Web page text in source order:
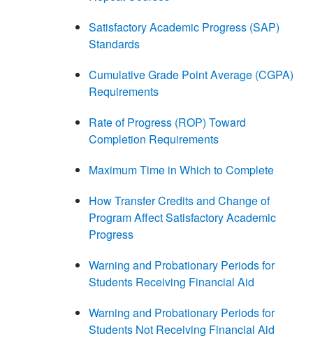
Satisfactory Academic Progress (SAP)
Standards
Cumulative Grade Point Average (CGPA)
Requirements
Rate of Progress (ROP) Toward
Completion Requirements
Maximum Time in Which to Complete
How Transfer Credits and Change of
Program Affect Satisfactory Academic
Progress
Warning and Probationary Periods for
Students Receiving Financial Aid
Warning and Probationary Periods for
Students Not Receiving Financial Aid